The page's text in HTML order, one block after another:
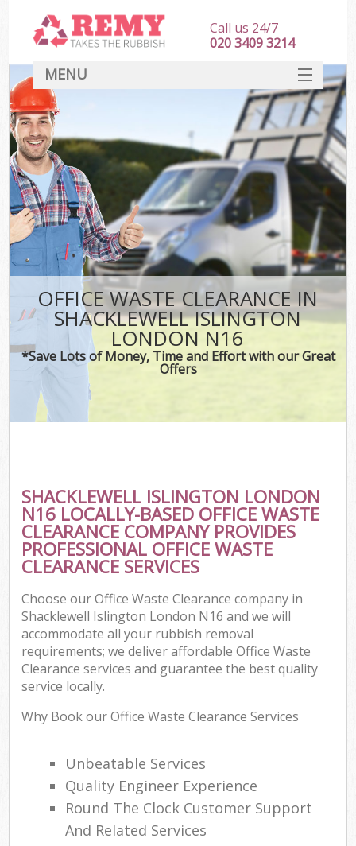
OFFICE WASTE CLEARANCE IN
SHACKLEWELL ISLINGTON
LONDON N16
*Save Lots of Money, Time and Effort with our Great
Offers
SHACKLEWELL ISLINGTON LONDON
N16 LOCALLY-BASED OFFICE WASTE
CLEARANCE COMPANY PROVIDES
PROFESSIONAL OFFICE WASTE
CLEARANCE SERVICES
Choose our Office Waste Clearance company in
Shacklewell Islington London N16 and we will
accommodate all your rubbish removal
requirements; we deliver affordable Office Waste
Clearance services and guarantee the best quality
service locally.
Why Book our Office Waste Clearance Services
Unbeatable Services
Quality Engineer Experience
Round The Clock Customer Support
And Related Services
Call us 24/7
020 3409 3214
MENU
HOME
DEALS
FAQ
CONTACT